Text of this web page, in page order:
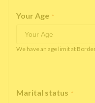
Your Age *
We have an age limit at
Marital status *